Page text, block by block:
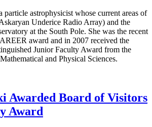
particle astrophysicist whose current areas of
Underice Radio Array) and the
at the South Pole. She was the recent
award and in 2007 received the
Junior Faculty Award from the
and Physical Sciences.
Awarded Board of Visitors
Award